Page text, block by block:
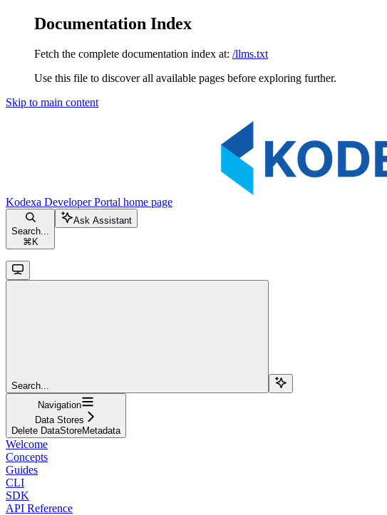
Documentation Index
Fetch the complete documentation index at: /llms.txt
Use this file to discover all available pages before exploring further.
Skip to main content
Kodexa Developer Portal home page
Search...
⌘ K
Ask Assistant
Search...
Navigation
Data Stores
Delete DataStoreMetadata
Welcome
Concepts
Guides
CLI
SDK
API Reference